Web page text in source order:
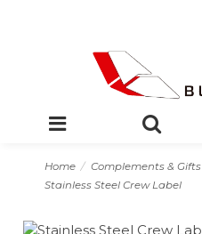
Home Complements & Gifts
Stainless Steel Crew Label